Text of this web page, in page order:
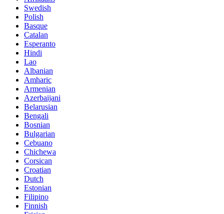
Swedish
Polish
Basque
Catalan
Esperanto
Hindi
Lao
Albanian
Amharic
Armenian
Azerbaijani
Belarusian
Bengali
Bosnian
Bulgarian
Cebuano
Chichewa
Corsican
Croatian
Dutch
Estonian
Filipino
Finnish